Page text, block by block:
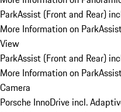
ParkAssist (Front and Rear)
More Information on
View
ParkAssist (Front and Rear)
More Information on
Camera
Porsche InnoDrive incl.